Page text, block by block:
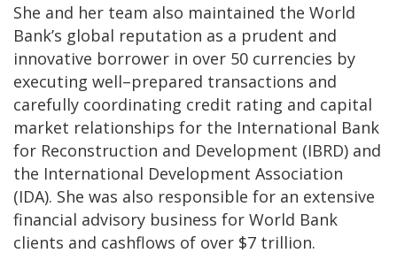
She and her team also maintained the World
Bank’s global reputation as a prudent and
innovative borrower in over 50 currencies by
executing well–prepared transactions and
carefully coordinating credit rating and capital
market relationships for the International Bank
for Reconstruction and Development (IBRD) and
the International Development Association
(IDA). She was also responsible for an extensive
financial advisory business for World Bank
clients and cashflows of over $7 trillion.